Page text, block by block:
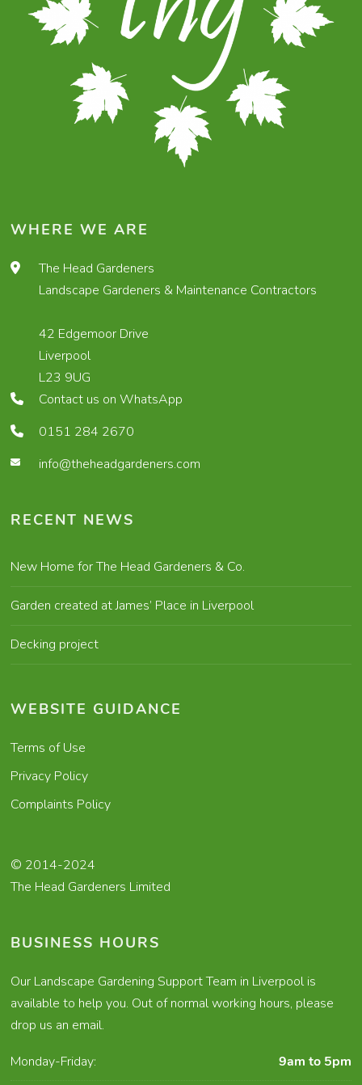
WHERE WE ARE
The Head Gardeners
Landscape Gardeners & Maintenance Contractors
42 Edgemoor Drive
Liverpool
L23 9UG
Contact us on WhatsApp
0151 284 2670
info@theheadgardeners.com
RECENT NEWS
New Home for The Head Gardeners & Co.
Garden created at James’ Place in Liverpool
Decking project
WEBSITE GUIDANCE
Terms of Use
Privacy Policy
Complaints Policy
© 2014-2024
The Head Gardeners Limited
BUSINESS HOURS
Our Landscape Gardening Support Team in Liverpool is
available to help you. Out of normal working hours, please
drop us an email.
Monday-Friday: 9am to 5pm